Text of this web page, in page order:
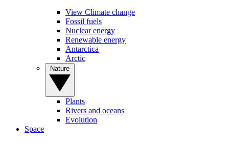
View Climate change
Fossil fuels
Nuclear energy
Renewable energy
Antarctica
Arctic
Plants
Rivers and oceans
Evolution
Space